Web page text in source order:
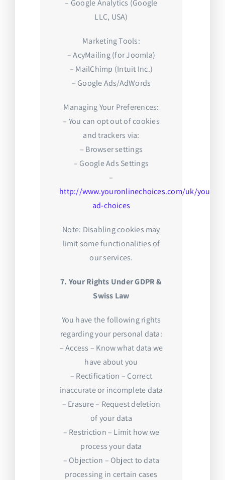
– Google Analytics (Google
LLC, USA)
Marketing Tools:
– AcyMailing (for Joomla)
– MailChimp (Intuit Inc.)
– Google Ads/AdWords
Managing Your Preferences:
– You can opt out of cookies
and trackers via:
– Browser settings
– Google Ads Settings
–
http://www.youronlinechoices.com/uk/your-
ad-choices
Note: Disabling cookies may
limit some functionalities of
our services.
7. Your Rights Under GDPR &
Swiss Law
You have the following rights
regarding your personal data:
– Access – Know what data we
have about you
– Rectification – Correct
inaccurate or incomplete data
– Erasure – Request deletion
of your data
– Restriction – Limit how we
process your data
– Objection – Object to data
processing in certain cases